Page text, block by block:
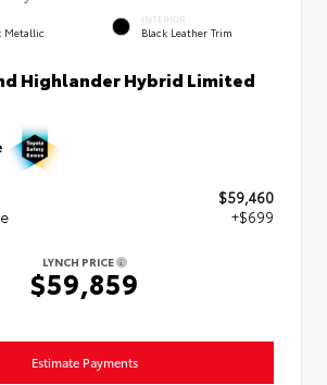
Metallic
INTERIOR
Black Leather Trim
Highlander Hybrid Limited
$59,460
+$699
LYNCH PRICE
$59,859
Estimate Payments